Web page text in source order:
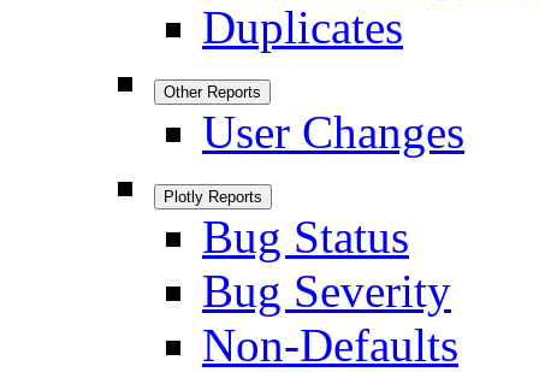
Duplicates
Other Reports
User Changes
Plotly Reports
Bug Status
Bug Severity
Non-Defaults